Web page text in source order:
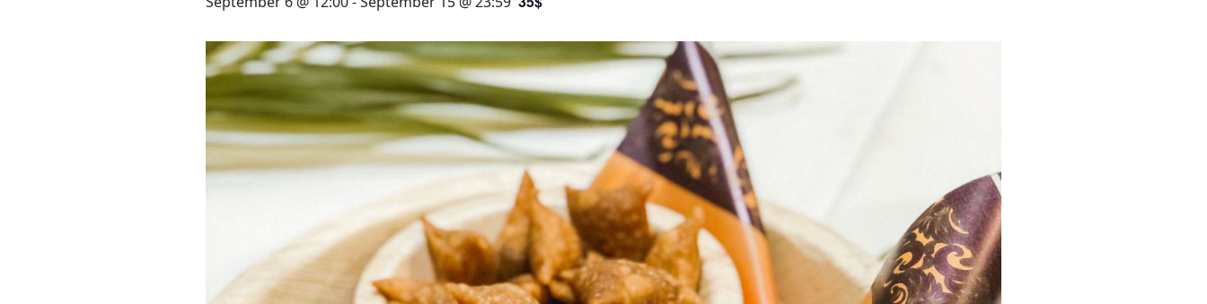
3 HOTELS. 1 TRIP. ZERO
WEDDINGS
MEETINGS & EVENTS
DAY VISIT ITINERARY